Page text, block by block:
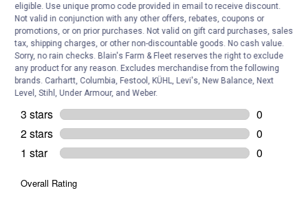
eligible. Use unique promo code provided in email to receive discount.
Not valid in conjunction with any other offers, rebates, coupons or
promotions, or on prior purchases. Not valid on gift card purchases, sales
tax, shipping charges, or other non-discountable goods. No cash value.
Sorry, no rain checks. Blain's Farm & Fleet reserves the right to exclude
any product for any reason. Excludes merchandise from the following
brands. Carhartt, Columbia, Festool, KÜHL, Levi's, New Balance, Next
Level, Stihl, Under Armour, and Weber.